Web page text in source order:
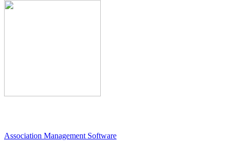
Association Management Software